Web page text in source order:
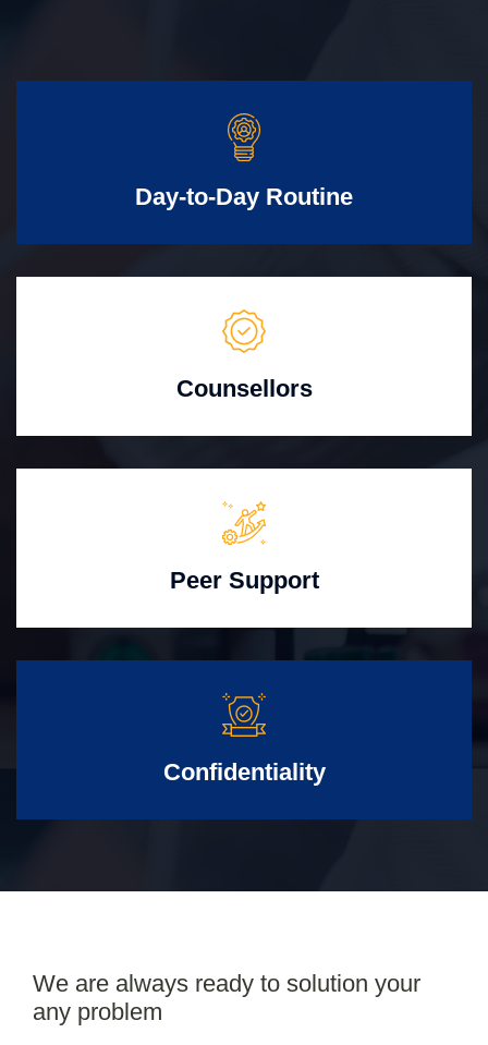
Day-to-Day Routine
Counsellors
Peer Support
Confidentiality
We are always ready to solution your
any problem